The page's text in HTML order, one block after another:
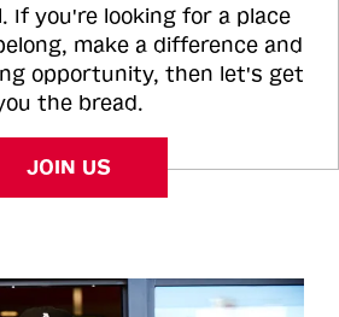
If you're looking for a place
make a difference and
opportunity, then let's get
the bread.
JOIN US